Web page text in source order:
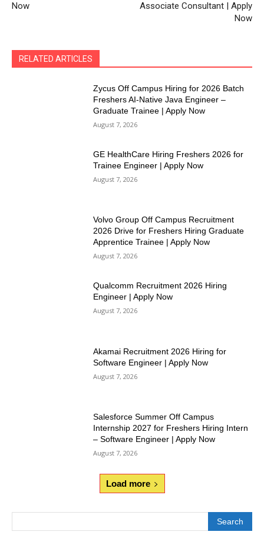
Now
Associate Consultant | Apply
Now
RELATED ARTICLES
Zycus Off Campus Hiring for 2026 Batch
Freshers AI-Native Java Engineer –
Graduate Trainee | Apply Now
August 7, 2026
GE HealthCare Hiring Freshers 2026 for
Trainee Engineer | Apply Now
August 7, 2026
Volvo Group Off Campus Recruitment
2026 Drive for Freshers Hiring Graduate
Apprentice Trainee | Apply Now
August 7, 2026
Qualcomm Recruitment 2026 Hiring
Engineer | Apply Now
August 7, 2026
Akamai Recruitment 2026 Hiring for
Software Engineer | Apply Now
August 7, 2026
Salesforce Summer Off Campus
Internship 2027 for Freshers Hiring Intern
– Software Engineer | Apply Now
August 7, 2026
Load more
Search